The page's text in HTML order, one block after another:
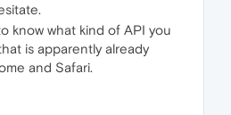
know what kind of API you
is apparently already
and Safari.